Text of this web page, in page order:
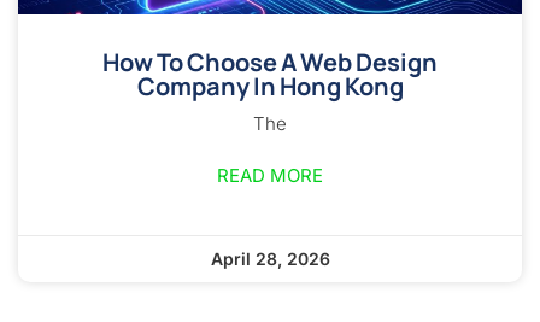
How To Choose A Web Design
Company In Hong Kong
The
READ MORE
April 28, 2026